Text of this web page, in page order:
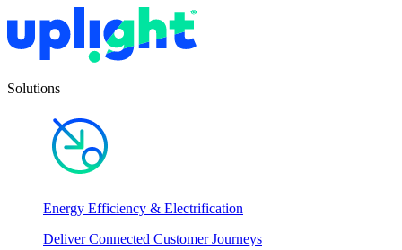
Solutions
Energy Efficiency & Electrification
Deliver Connected Customer Journeys